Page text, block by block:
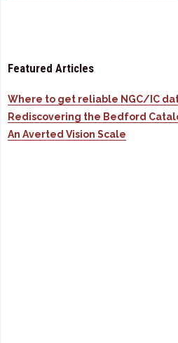
Featured Articles
Where to get reliable NGC/IC
Rediscovering the Bedford
An Averted Vision Scale